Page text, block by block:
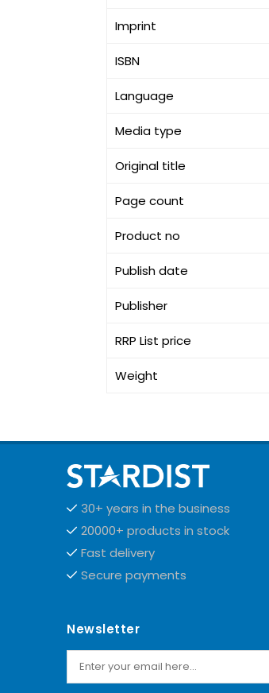
Imprint
ISBN
Language
Media type
Original title
Page count
Product no
Publish date
Publisher
RRP List price
Weight
30+ years in the business
20000+ products in stock
Fast delivery
Secure payments
Newsletter